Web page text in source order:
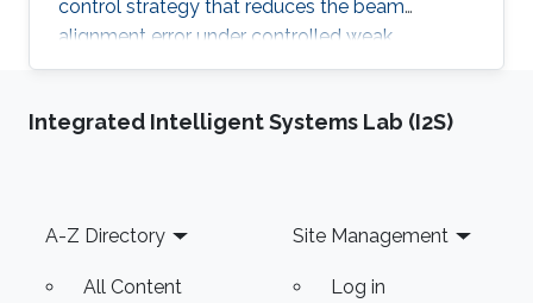
control strategy that reduces the beam
alignment error under controlled weak
turbulence conditions for FSO systems. Then, I
a mobile target ship with an autonomous
communication to drive the AUV to the
maximum achievable data rate angle. The
Integrated Intelligent Systems Lab (I2S)
Footer
A-Z Directory
All Content
Site Management
Log in